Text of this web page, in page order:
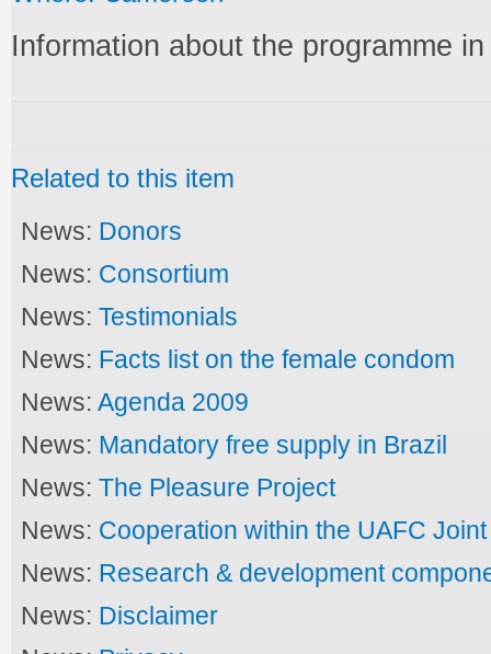
Information about the programme
Related to this item
News: Donors
News: Consortium
News:Testimonials
News: Facts list on the female condom
News:Agenda 2009
News: Mandatory free supply in Brazil
News:The Pleasure Project
News: Cooperation within the UAFC
News: Research & development
News: Disclaimer